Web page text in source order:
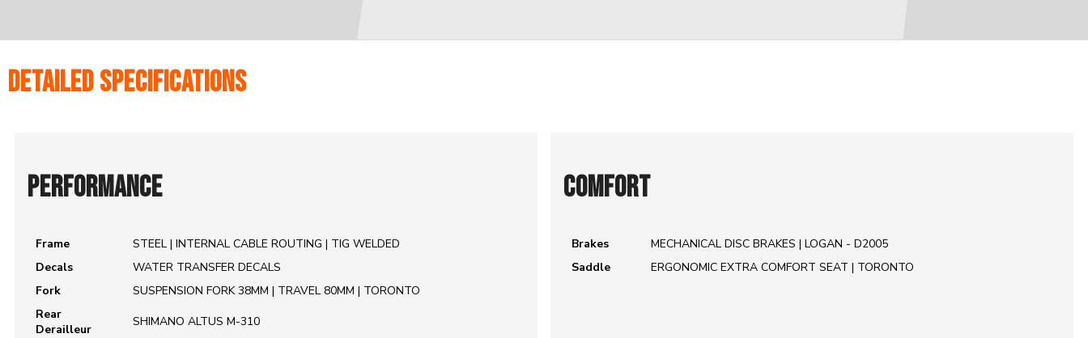
DETAILED SPECIFICATIONS
PERFORMANCE
Frame
STEEL | INTERNAL CABLE ROUTING | TIG WELDED
Decals
WATER TRANSFER DECALS
Fork
SUSPENSION FORK 38MM | TRAVEL 80MM | TORONTO
Rear
Derailleur
SHIMANO ALTUS M-310
COMFORT
Brakes
MECHANICAL DISC BRAKES | LOGAN - D2005
Saddle
ERGONOMIC EXTRA COMFORT SEAT | TORONTO